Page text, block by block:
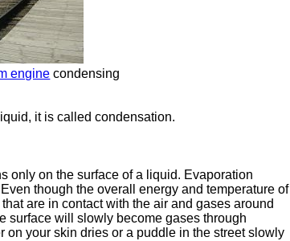
engine condensing
it is called condensation.
only on the surface of a liquid. Evaporation
though the overall energy and temperature of
are in contact with the air and gases around
surface will slowly become gases through
your skin dries or a puddle in the street slowly